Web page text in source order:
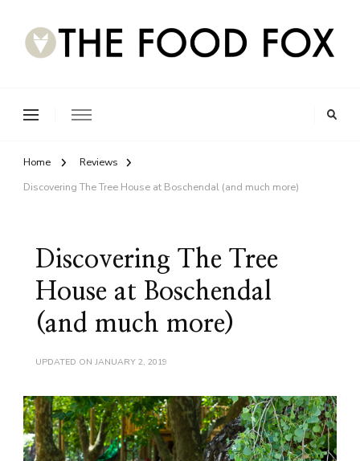
Home
Reviews
Discovering The Tree House at Boschendal (and much more)
Discovering The Tree
House at Boschendal
(and much more)
UPDATED ON JANUARY 2, 2019